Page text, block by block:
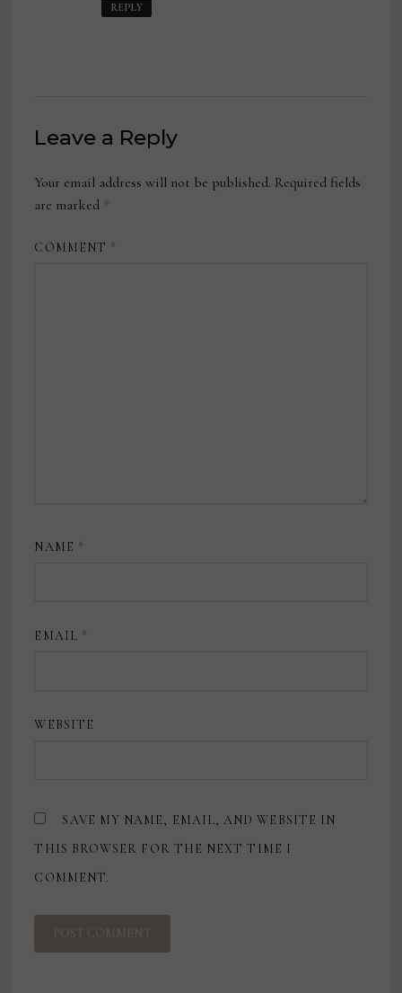
REPLY
Leave a Reply
Your email address will not be published. Required fields
are marked *
COMMENT *
NAME *
EMAIL *
WEBSITE
SAVE MY NAME, EMAIL, AND WEBSITE IN
THIS BROWSER FOR THE NEXT TIME I
COMMENT.